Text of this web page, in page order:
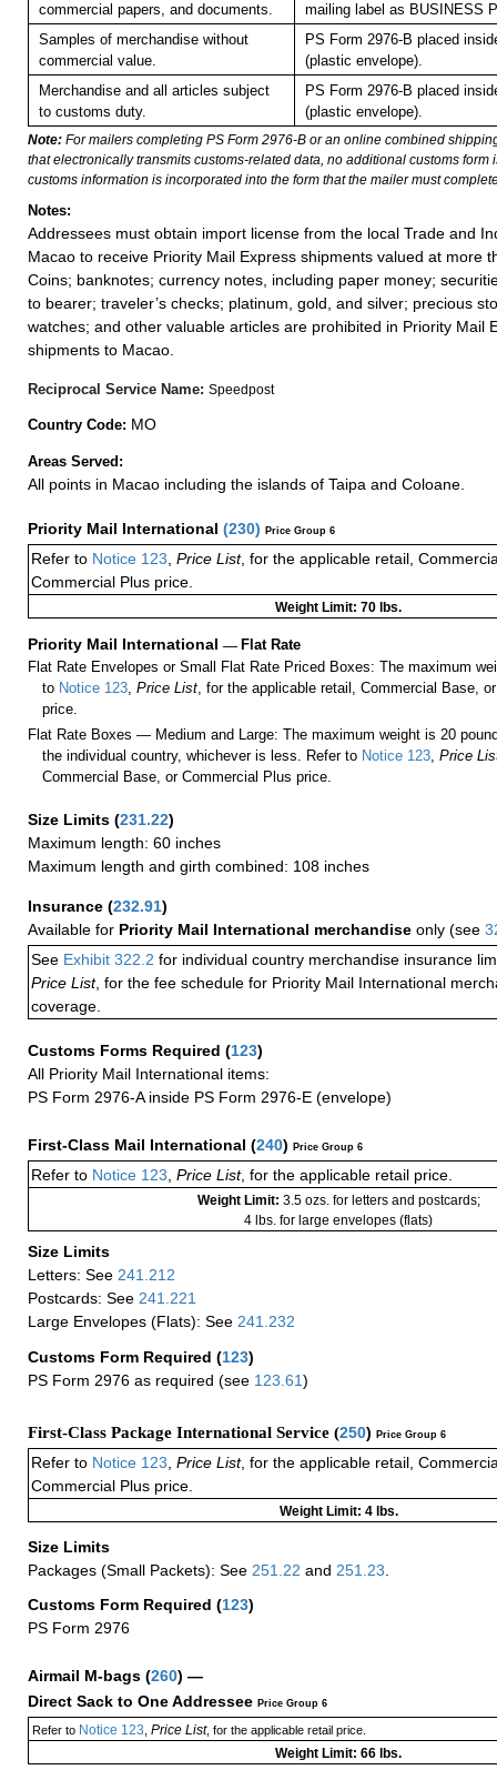
commercial papers, and documents.
mailing label as BUSINESS
Samples of merchandise without
commercial value.
PS Form 2976-B placed
(plastic envelope).
Merchandise and all articles subject
to customs duty.
PS Form 2976-B placed
(plastic envelope).
Note: For mailers completing PS Form 2976-B or an online combined
that electronically transmits customs-related data, no additional customs form
customs information is incorporated into the form that the mailer must
Notes:
Addressees must obtain import license from the local Trade and
Macao to receive Priority Mail Express shipments valued at more
Coins; banknotes; currency notes, including paper money;
to bearer; traveler’s checks; platinum, gold, and silver; precious
watches; and other valuable articles are prohibited in Priority Mail
shipments to Macao.
Reciprocal Service Name: Speedpost
Country Code: MO
Areas Served:
All points in Macao including the islands of Taipa and Coloane.
Priority Mail International (230) Price Group 6
Refer to Notice 123 Price List, for the applicable retail,
Commercial Plus price.
Weight Limit: 70 lbs.
Priority Mail International — Flat Rate
Flat Rate Envelopes or Small Flat Rate Priced Boxes: The maximum
to Notice 123,Price List, for the applicable retail, Commercial Base,
price.
Flat Rate Boxes — Medium and Large: The maximum weight is 20
the individual country, whichever is less. Refer to Notice 123,Price
Commercial Base, or Commercial Plus price.
Size Limits (231.22)
Maximum length: 60 inches
Maximum length and girth combined: 108 inches
Insurance (232.91)
Available for Priority Mail International merchandise only (see
See Exhibit 322.2 for individual country merchandise insurance
Price List, for the fee schedule for Priority Mail International
coverage.
Customs Forms Required (123)
All Priority Mail International items:
PS Form 2976-A inside PS Form 2976-E (envelope)
First-Class Mail International (240) Price Group 6
Refer to Notice 123, Price List, for the applicable retail price.
Weight Limit: 3.5 ozs. for letters and postcards;
4 lbs. for large envelopes (flats)
Size Limits
Letters: See 241.212
Postcards: See 241.221
Large Envelopes (Flats): See 241.232
Customs Form Required (123)
PS Form 2976 as required (see 123.61)
First-Class Package International Service (250) Price Group 6
Refer to Notice 123 Price List, for the applicable retail,
Commercial Plus price.
Weight Limit: 4 lbs.
Size Limits
Packages (Small Packets): See 251.22 and 251.23
Customs Form Required (123)
PS Form 2976
Airmail M-bags (260) —
Direct Sack to One Addressee Price Group 6
Refer to Notice 123 Price List, for the applicable retail price.
Weight Limit: 66 lbs.